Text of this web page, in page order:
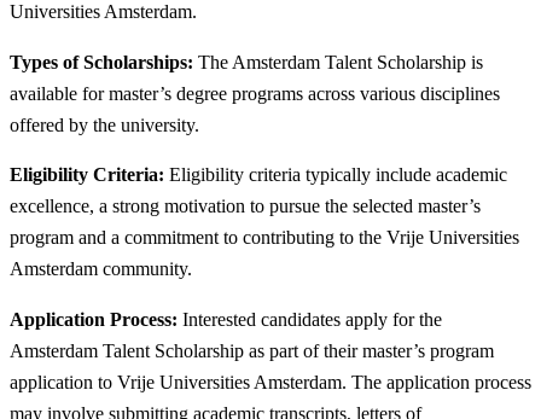
Universities Amsterdam.
Types of Scholarships: The Amsterdam Talent Scholarship is
available for master’s degree programs across various disciplines
offered by the university.
Eligibility Criteria: Eligibility criteria typically include academic
excellence, a strong motivation to pursue the selected master’s
program and a commitment to contributing to the Vrije Universities
Amsterdam community.
Application Process: Interested candidates apply for the
Amsterdam Talent Scholarship as part of their master’s program
application to Vrije Universities Amsterdam. The application process
may involve submitting academic transcripts, letters of